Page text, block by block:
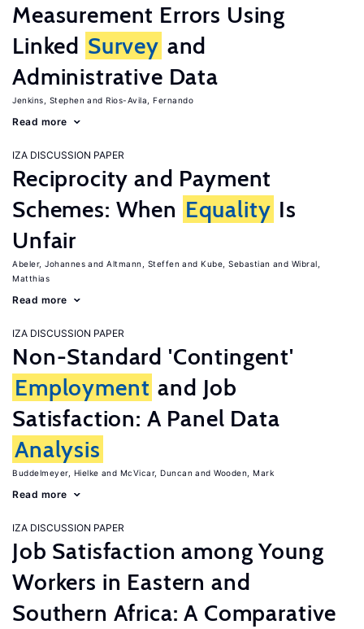
Measurement Errors Using
Linked Survey and
Administrative Data
Jenkins, Stephen Rios-Avila, Fernando
Read more
IZA DISCUSSION PAPER
Reciprocity and Payment
Schemes: When Equality Is
Unfair
Abeler, Johannes Altmann, Steffen Kube, Sebastian
Wibral,
Matthias
Read more
IZA DISCUSSION PAPER
Non-Standard 'Contingent'
Employment and Job
Satisfaction: A Panel Data
Analysis
Buddelmeyer, Hielke McVicar, Duncan Wooden, Mark
Read more
IZA DISCUSSION PAPER
Job Satisfaction among Young
Workers in Eastern and
Southern Africa: A Comparative